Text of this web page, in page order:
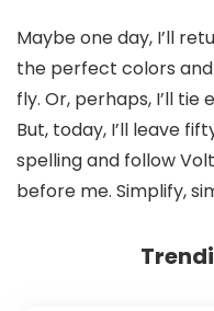
Maybe one day, I’ll
the perfect colors
fly. Or, perhaps, I’ll
But, today, I’ll leave
spelling and follow
before me. Simplify,